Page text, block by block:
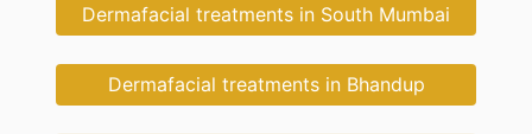
Dermafacial treatments in South Mumbai
Dermafacial treatments in Bhandup